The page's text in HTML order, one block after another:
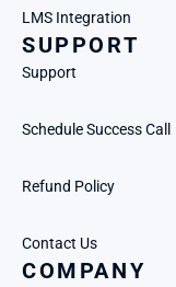
LMS Integration
SUPPORT
Support
Schedule Success Call
Refund Policy
Contact Us
COMPANY